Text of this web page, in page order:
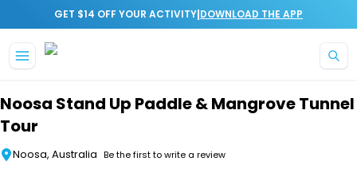
GET $14 OFF YOUR ACTIVITY|DOWNLOAD THE APP
Noosa Stand Up Paddle & Mangrove Tunnel
Tour
Noosa, Australia Be the first to write a review